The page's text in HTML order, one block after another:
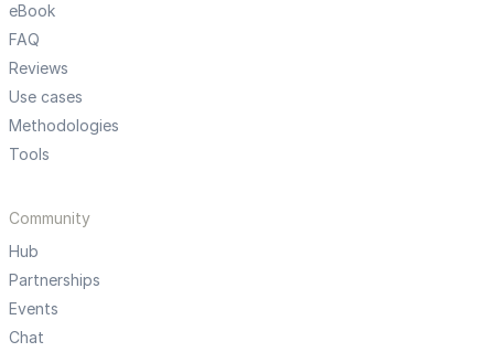
eBook
FAQ
Reviews
Use cases
Methodologies
Tools
Community
Hub
Partnerships
Events
Chat